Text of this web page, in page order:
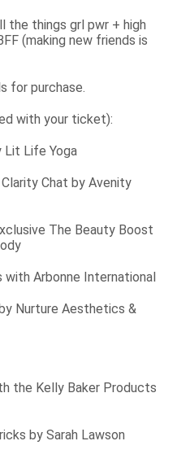
the things grl pwr + high
(making new friends is
for purchase.
with your ticket):
Lit Life Yoga
Chat by Avenity
The Beauty Boost
with Arbonne International
Nurture Aesthetics &
the Kelly Baker Products
by Sarah Lawson